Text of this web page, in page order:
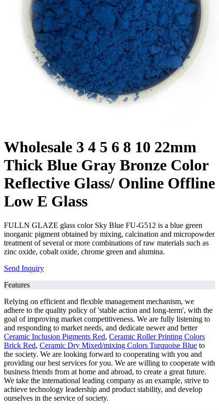
Wholesale 3 4 5 6 8 10 22mm
Thick Blue Gray Bronze Color
Reflective Glass/ Online Offline
Low E Glass
FULLN GLAZE glass color Sky Blue FU-G512 is a blue green
inorganic pigment obtained by mixing, calcination and micropowder
treatment of several or more combinations of raw materials such as
zinc oxide, cobalt oxide, chrome green and alumina.
Send Inquiry
Features
Relying on efficient and flexible management mechanism, we
adhere to the quality policy of 'stable action and long-term', with the
goal of improving market competitiveness. We are fully listening to
and responding to market needs, and dedicate newer and better
Ceramic Inclusion Pigments Red, Ceramic Roller Printing Colors
Brick Red, Ceramic Dry Mixed/mixing Colors Turquoise Blue to
the society. We are looking forward to cooperating with you and
providing our best services for you. We are willing to cooperate with
business friends from at home and abroad, to create a great future.
We take the international leading company as an example, strive to
achieve technology leadership and product stability, and develop
ourselves in the service of society.